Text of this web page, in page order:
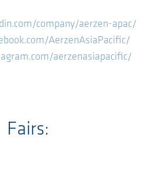
company/aerzen-apac/
AerzenAsiaPacific/
aerzenasiapacific/
Fairs: